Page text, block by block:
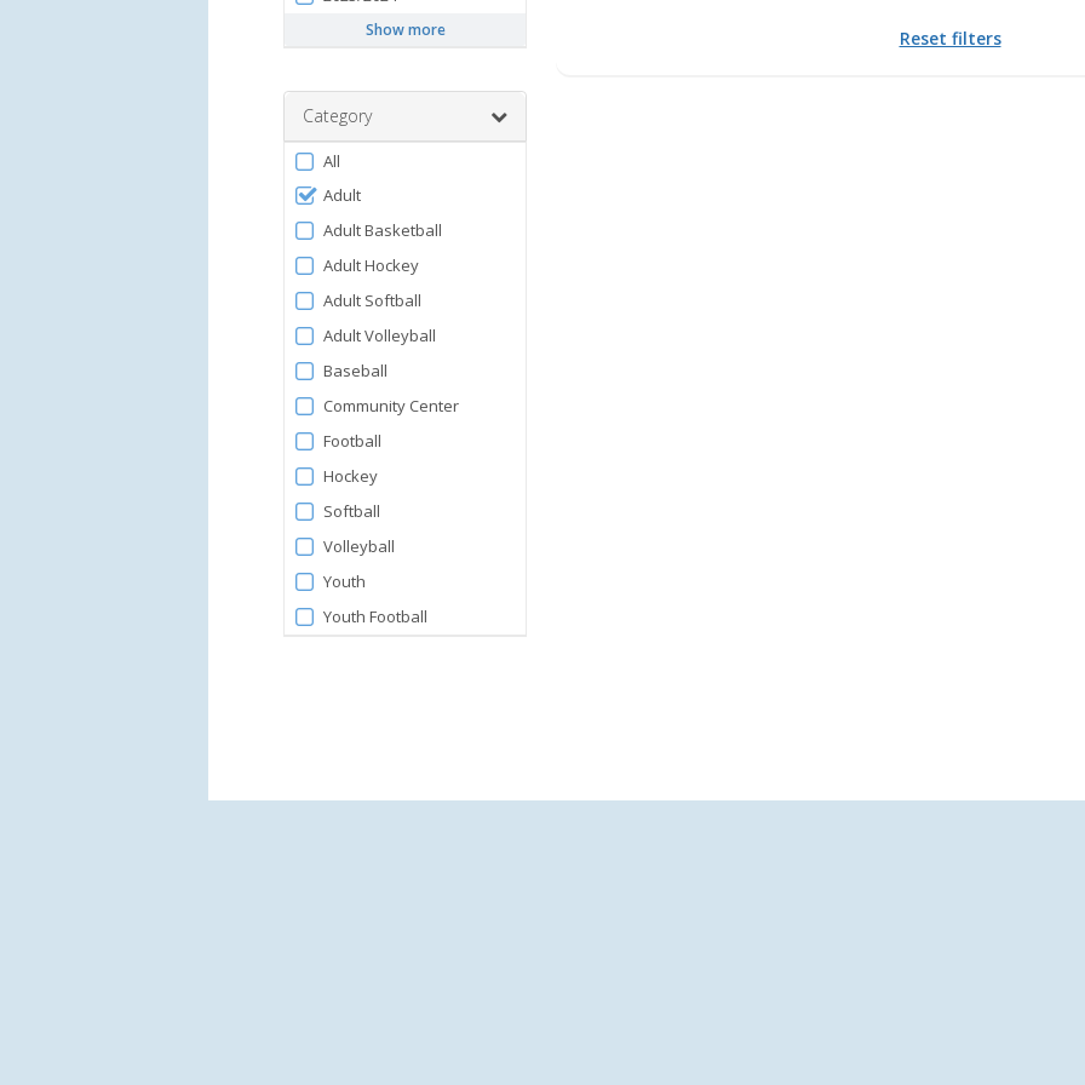
Show more
Category
Filter
by
Category
All
Adult
Adult Basketball
Adult Hockey
Adult Softball
Adult Volleyball
Baseball
Community Center
Football
Hockey
Softball
Volleyball
Youth
Youth Football
Reset filters